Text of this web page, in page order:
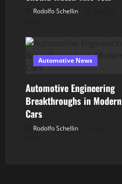
Rodolfo Schellin
Automotive News
Automotive Engineering
Breakthroughs in Modern
Cars
Rodolfo Schellin